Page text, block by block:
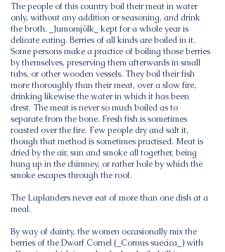
The people of this country boil their meat in water
only, without any addition or seasoning, and drink
the broth. _Jumomjölk_ kept for a whole year is
delicate eating. Berries of all kinds are boiled in it.
Some persons make a practice of boiling those berries
by themselves, preserving them afterwards in small
tubs, or other wooden vessels. They boil their fish
more thoroughly than their meat, over a slow fire,
drinking likewise the water in which it has been
drest. The meat is never so much boiled as to
separate from the bone. Fresh fish is sometimes
roasted over the fire. Few people dry and salt it,
though that method is sometimes practised. Meat is
dried by the air, sun and smoke all together, being
hung up in the chimney, or rather hole by which the
smoke escapes through the roof.
The Laplanders never eat of more than one dish at a
meal.
By way of dainty, the women occasionally mix the
berries of the Dwarf Cornel (_Cornus suecica_) with